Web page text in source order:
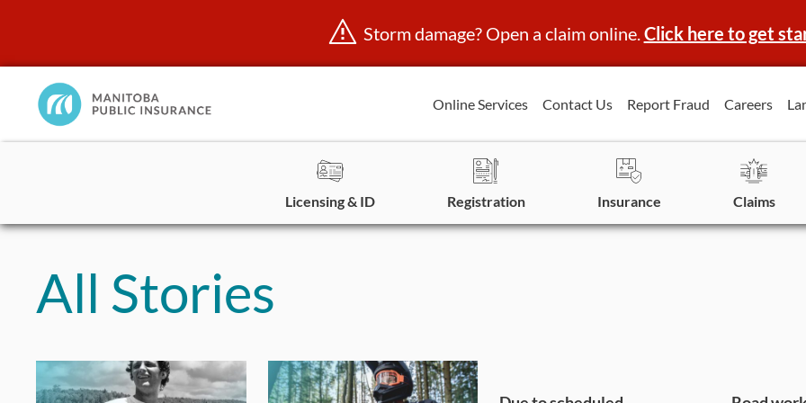
Skip
Storm damage? Open a claim online.Click here to get
Manitoba
Public
Online Services Contact Us Report Fraud Careers
Licensing & ID Registration Insurance Claims
All Stories